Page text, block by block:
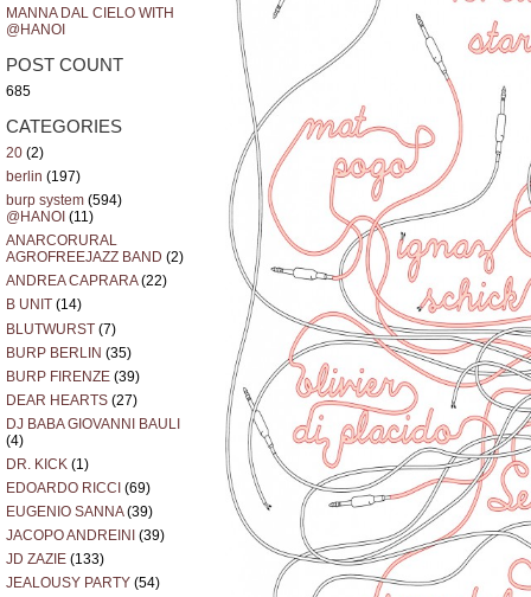
MANNA DAL CIELO WITH
@HANOI
POST COUNT
685
CATEGORIES
20 (2)
berlin (197)
burp system (594)
@HANOI (11)
ANARCORURAL
AGROFREEJAZZ BAND (2)
ANDREA CAPRARA(22)
B UNIT (14)
BLUTWURST (7)
BURP BERLIN (35)
BURP FIRENZE (39)
DEAR HEARTS (27)
DJ BABA GIOVANNI BAULI
(4)
DR. KICK (1)
EDOARDO RICCI (69)
EUGENIO SANNA(39)
JACOPO ANDREINI (39)
JD ZAZIE (133)
JEALOUSY PARTY (54)